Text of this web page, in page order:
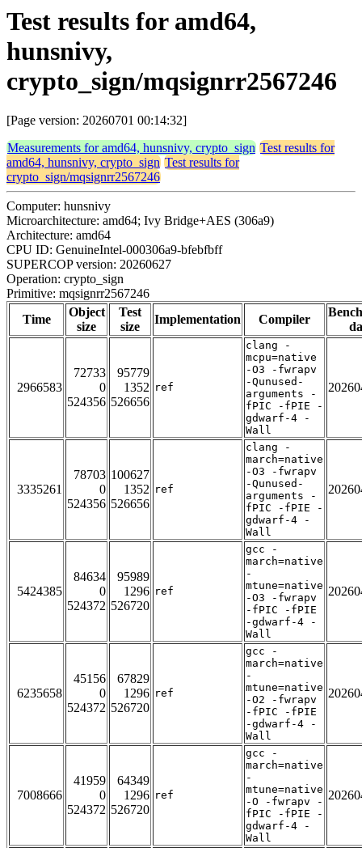
Test results for amd64,
hunsnivy,
crypto_sign/mqsignrr2567246
[Page version: 20260701 00:14:32]
Measurements for amd64, hunsnivy, crypto_sign Test results for
amd64, hunsnivy, crypto_sign Test results for
crypto_sign/mqsignrr2567246
Computer: hunsnivy
Microarchitecture: amd64; Ivy Bridge+AES (306a9)
Architecture: amd64
CPU ID: GenuineIntel-000306a9-bfebfbff
SUPERCOP version: 20260627
Operation: crypto_sign
Primitive: mqsignrr2567246
Time
Object
size
Test
size
Implementation Compiler
2966583
72733
0
524356
95779
1352
526656
ref
clang -
mcpu=native
-O3 -fwrapv
-Qunused-
arguments -
fPIC -fPIE -
gdwarf-4 -
Wall
3335261
78703
0
524356
100627
1352
526656
ref
clang -
march=native
-O3 -fwrapv
-Qunused-
arguments -
fPIC -fPIE -
gdwarf-4 -
Wall
5424385
84634
0
524372
95989
1296
526720
ref
gcc -
march=native
-
mtune=native
-O3 -fwrapv
-fPIC -fPIE
-gdwarf-4 -
Wall
6235658
45156
0
524372
67829
1296
526720
ref
gcc -
march=native
-
mtune=native
-O2 -fwrapv
-fPIC -fPIE
-gdwarf-4 -
Wall
7008666
41959
0
524372
64349
1296
526720
ref
gcc -
march=native
-
mtune=native
-O -fwrapv -
fPIC -fPIE -
gdwarf-4 -
Wall